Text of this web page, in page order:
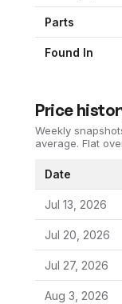
Parts
Found In
Price
Weekly
average. Flat
Date
Jul 13, 2026
Jul 20, 2026
Jul 27, 2026
Aug 3, 2026